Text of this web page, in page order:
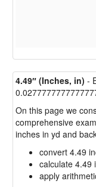
4.49″ (Inches, in) -
On this page we
comprehensive
inches in yd and
convert 4.49
calculate 4.49
apply